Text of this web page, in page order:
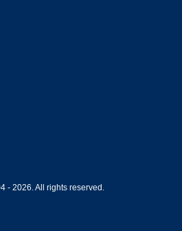
- 2026. All rights reserved.